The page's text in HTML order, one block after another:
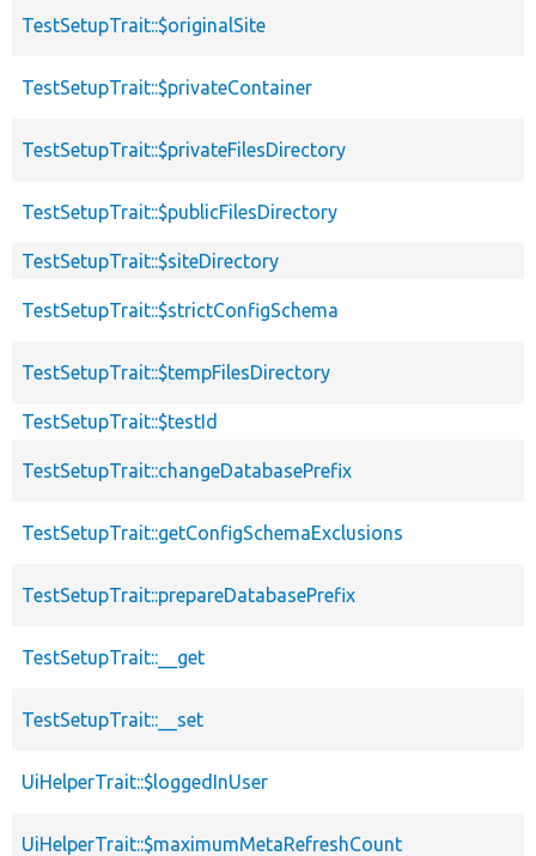
TestSetupTrait::$originalSite
TestSetupTrait::$privateContainer
TestSetupTrait::$privateFilesDirectory
TestSetupTrait::$publicFilesDirectory
TestSetupTrait::$siteDirectory
TestSetupTrait::$strictConfigSchema
TestSetupTrait::$tempFilesDirectory
TestSetupTrait::$testId
TestSetupTrait::changeDatabasePrefix
TestSetupTrait::getConfigSchemaExclusions
TestSetupTrait::prepareDatabasePrefix
TestSetupTrait::__get
TestSetupTrait::__set
UiHelperTrait::$loggedInUser
UiHelperTrait::$maximumMetaRefreshCount